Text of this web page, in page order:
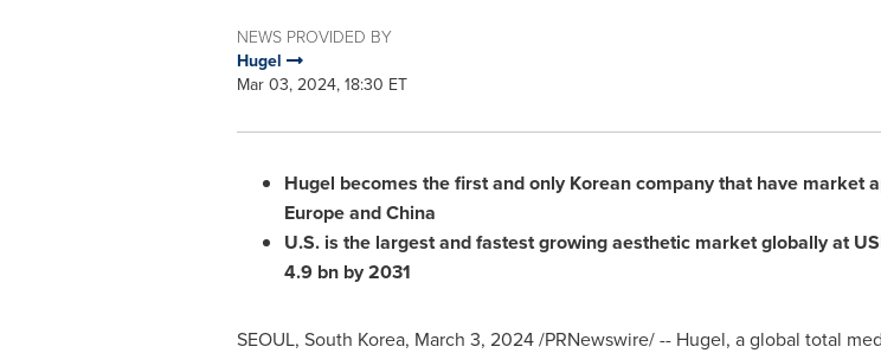
NEWS PROVIDED BY
Hugel
Mar 03, 2024, 18:30 ET
Hugel becomes the first and only Korean company that have market
EuropeandChina
U.S. is the largest and fastest growing aesthetic market globally at
4.9 bnby 2031
SEOUL, South Korea, March 3, 2024/PRNewswire/ -- Hugel, a global total